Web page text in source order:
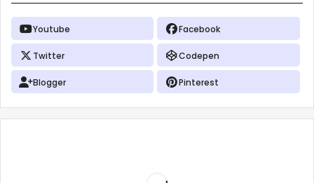
Youtube Facebook
Twitter Codepen
Blogger Pinterest